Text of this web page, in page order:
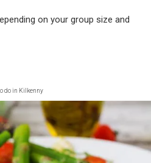
on your group size and
do in Kilkenny